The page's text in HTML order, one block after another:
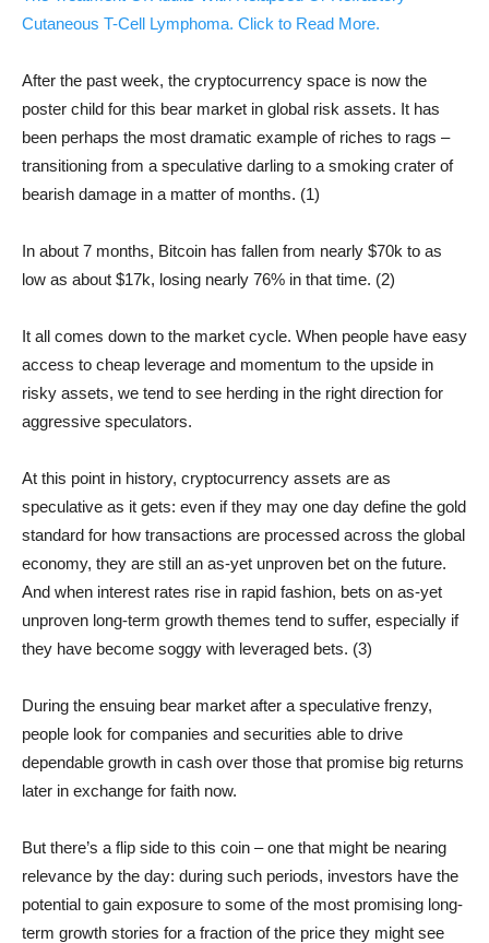
Cutaneous T-Cell Lymphoma. Click to Read More.
After the past week, the cryptocurrency space is now the
poster child for this bear market in global risk assets. It has
been perhaps the most dramatic example of riches to rags –
transitioning from a speculative darling to a smoking crater of
bearish damage in a matter of months. (1)
In about 7 months, Bitcoin has fallen from nearly $70k to as
low as about $17k, losing nearly 76% in that time. (2)
It all comes down to the market cycle. When people have easy
access to cheap leverage and momentum to the upside in
risky assets, we tend to see herding in the right direction for
aggressive speculators.
At this point in history, cryptocurrency assets are as
speculative as it gets: even if they may one day define the gold
standard for how transactions are processed across the global
economy, they are still an as-yet unproven bet on the future.
And when interest rates rise in rapid fashion, bets on as-yet
unproven long-term growth themes tend to suffer, especially if
they have become soggy with leveraged bets. (3)
During the ensuing bear market after a speculative frenzy,
people look for companies and securities able to drive
dependable growth in cash over those that promise big returns
later in exchange for faith now.
But there’s a flip side to this coin – one that might be nearing
relevance by the day: during such periods, investors have the
potential to gain exposure to some of the most promising long-
term growth stories for a fraction of the price they might see